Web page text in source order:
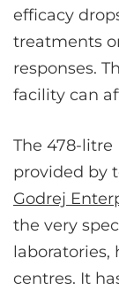
efficacy
treatments
responses.
facility can
The 478-litre
provided by
Godrej
the very
laboratories,
centres. It